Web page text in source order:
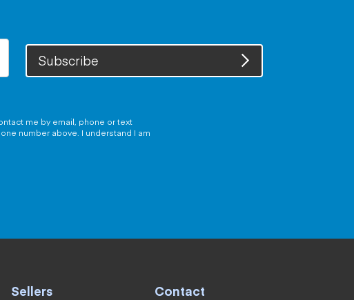
Subscribe
me by email, phone or text
number above. I understand I am
Sellers Contact